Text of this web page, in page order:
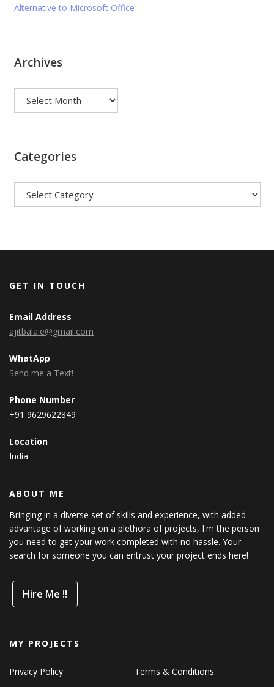
Alternative to Microsoft Office
Archives
Categories
GET IN TOUCH
Email Address
ajitbala.e@gmail.com
WhatApp
Send me a Text!
Phone Number
+91 9629622849
Location
India
ABOUT ME
Bringing in a diverse set of skills and experience, with added
advantage of working on a plethora of projects, I'm the person
you need to get your work completed with no hassle. Your
search for someone you can entrust your project ends here!
Hire Me !!
MY PROJECTS
Privacy Policy
Terms & Conditions